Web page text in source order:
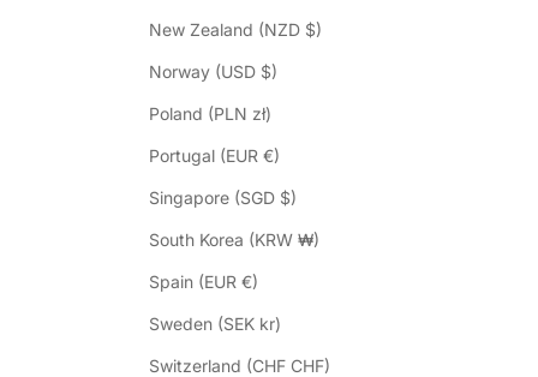
New Zealand (NZD $)
Norway (USD $)
Poland (PLN zł)
Portugal (EUR €)
Singapore (SGD $)
South Korea (KRW ₩)
Spain (EUR €)
Sweden (SEK kr)
Switzerland (CHF CHF)